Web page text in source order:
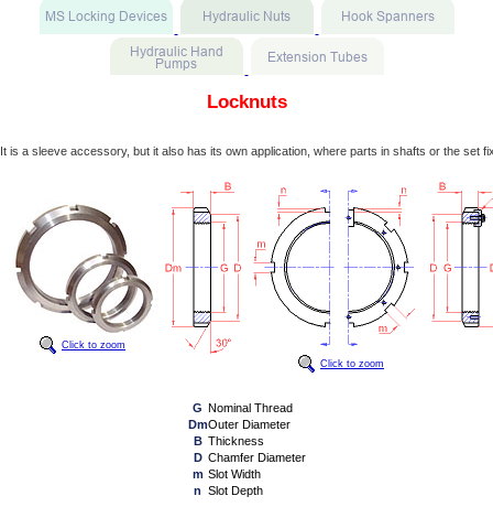
Locknuts
It is a sleeve accessory, but it also has its own application, where parts in shafts or the set
Click to zoom
Click to zoom
G Nominal Thread
DmOuter Diameter
B Thickness
D Chamfer Diameter
m Slot Width
n Slot Depth